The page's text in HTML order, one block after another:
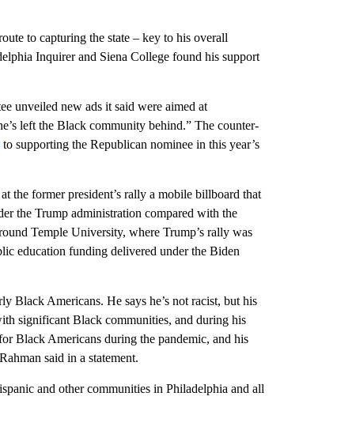
to capturing the state – key to his overall
Inquirer and Siena College found his support
unveiled new ads it said were aimed at
left the Black community behind.” The counter-
to supporting the Republican nominee in this year’s
the former president’s rally a mobile billboard that
the Trump administration compared with the
Temple University, where Trump’s rally was
education funding delivered under the Biden
Black Americans. He says he’s not racist, but his
significant Black communities, and during his
Black Americans during the pandemic, and his
said in a statement.
and other communities in Philadelphia and all